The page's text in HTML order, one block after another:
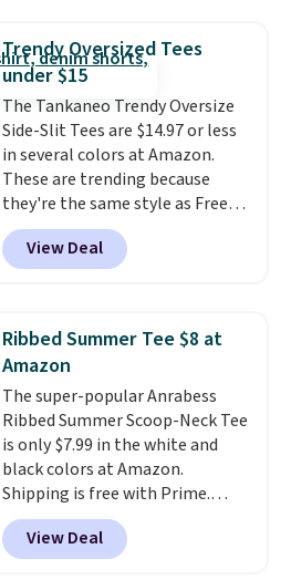
reviewers scored it an average
of 4.5 out of 5 stars. Plus
shipping is free. This is the
lowest shipped price we could
find. Please note that prices will
vary based on color and size, so
you'll have to dig around a bit to
find the size for you.
Trendy Oversized Tees
under $15
The Tankaneo Trendy Oversize
Side-Slit Tees are $14.97 or less
in several colors at Amazon.
These are trending because
they're the same style as Free
People tees but at half the
price! All of the solid colors are
priced under $15, plus a few of
Shipping is free with Prime or
when you spend $35.
View Deal
Ribbed Summer Tee $8 at
Amazon
The super-popular Anrabess
Ribbed Summer Scoop-Neck Tee
is only $7.99 in the white and
black colors at Amazon.
Shipping is free with Prime.
These tees are $15 at regular
price, and customers rave about
the material. It's soft, stretchy,
View Deal